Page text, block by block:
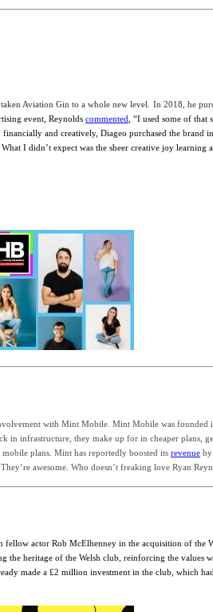
Aviation Gin to a whole new level.
In 2018, he
event, Reynolds commented , “I used some of that
and creatively, Diageo purchased the
I didn’t expect was the sheer creative joy
with Mint Mobile. Mint Mobile was
infrastructure, they make up for in cheaper plans,
plans. Mint has reportedly boosted its revenue by
awesome. Who doesn’t freaking love Ryan
actor Rob McElhenney in the acquisition of
heritage of the Welsh club, reinforcing the
made a £2 million investment in the club, which